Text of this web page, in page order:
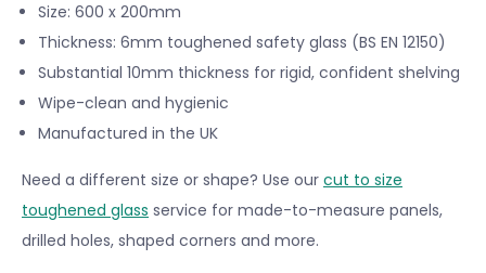
Size: 600 x 200mm
Thickness: 6mm toughened safety glass (BS EN 12150)
Substantial 10mm thickness for rigid, confident shelving
Wipe-clean and hygienic
Manufactured in the UK
Need a different size or shape? Use our cut to size
toughened glass service for made-to-measure panels,
drilled holes, shaped corners and more.